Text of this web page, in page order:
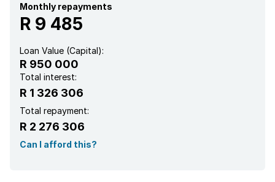
Monthly repayments
R 9 485
Loan Value (Capital):
R 950 000
Total interest:
R 1 326 306
Total repayment:
R 2 276 306
Can I afford this?